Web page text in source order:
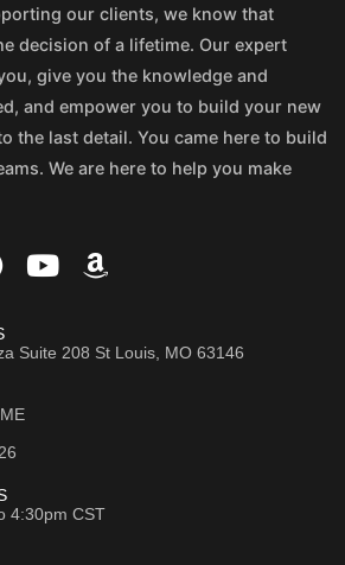
our clients, we know that
decision of a lifetime. Our expert
give you the knowledge and
and empower you to build your new
the last detail. You came here to build
We are here to help you make
Suite 208 St Louis, MO 63146
4:30pm CST